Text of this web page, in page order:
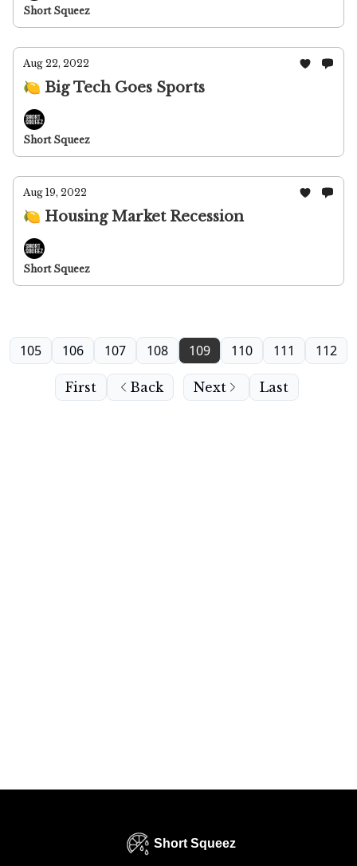
Short Squeez
Aug 22, 2022
🍋 Big Tech Goes Sports
Short Squeez
Aug 19, 2022
🍋 Housing Market Recession
Short Squeez
First Back
105 106 107 108 109 110 111 112
Next Last
Short Squeez